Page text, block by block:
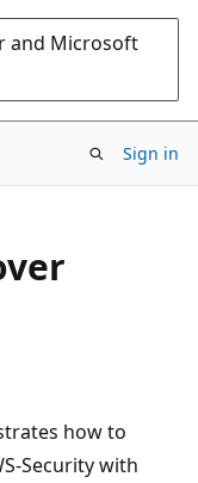
and Microsoft
Sign in
how to
Security with